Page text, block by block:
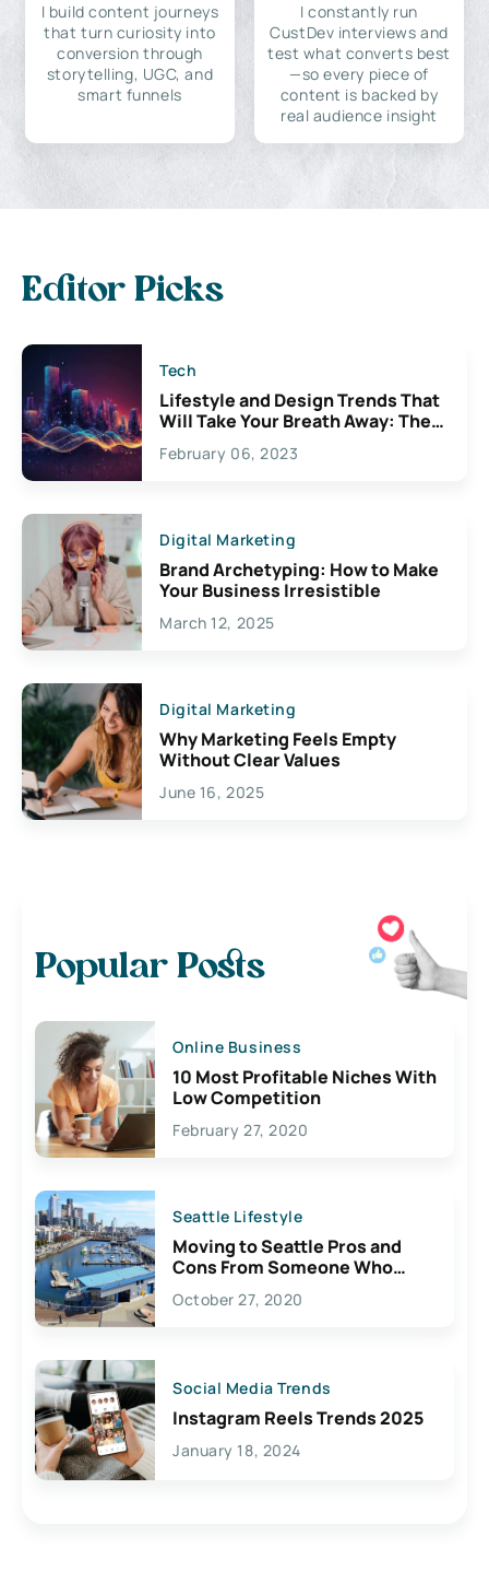
I build content journeys
that turn curiosity into
conversion through
storytelling, UGC, and
smart funnels
I constantly run
CustDev interviews and
test what converts best
—so every piece of
content is backed by
real audience insight
Editor Picks
Tech
Lifestyle and Design Trends That
Will Take Your Breath Away: The
Exciting Possibilities For
Creativity
February 06, 2023
Digital Marketing
Brand Archetyping: How to Make
Your Business Irresistible
March 12, 2025
Digital Marketing
Why Marketing Feels Empty
Without Clear Values
June 16, 2025
Popular Posts
Online Business
10 Most Profitable Niches With
Low Competition
February 27, 2020
Seattle Lifestyle
Moving to Seattle Pros and
Cons From Someone Who
Lives Here
October 27, 2020
Social Media Trends
Instagram Reels Trends 2025
January 18, 2024